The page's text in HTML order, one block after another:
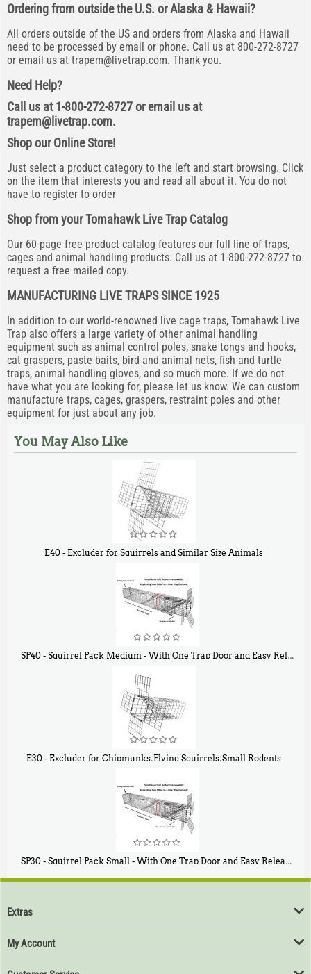
Ordering from outside the U.S. or Alaska & Hawaii?
All orders outside of the US and orders from Alaska and Hawaii
need to be processed by email or phone. Call us at 800-272-8727
or email us at trapem@livetrap.com. Thank you.
Need Help?
Call us at 1-800-272-8727 or email us at
trapem@livetrap.com.
Shop our Online Store!
Just select a product category to the left and start browsing. Click
on the item that interests you and read all about it. You do not
have to register to order
Shop from your Tomahawk Live Trap Catalog
Our 60-page free product catalog features our full line of traps,
cages and animal handling products. Call us at 1-800-272-8727 to
request a free mailed copy.
MANUFACTURING LIVE TRAPS SINCE 1925
In addition to our world-renowned live cage traps, Tomahawk Live
Trap also offers a large variety of other animal handling
equipment such as animal control poles, snake tongs and hooks,
cat graspers, paste baits, bird and animal nets, fish and turtle
traps, animal handling gloves, and so much more. If we do not
have what you are looking for, please let us know. We can custom
manufacture traps, cages, graspers, restraint poles and other
equipment for just about any job.
You May Also Like
E40 - Excluder for Squirrels and Similar Size Animals
SP40 - Squirrel Pack Medium - With One Trap Door and Easy Release Door
E30 - Excluder for Chipmunks, Flying Squirrels, Small Rodents
SP30 - Squirrel Pack Small - With One Trap Door and Easy Release Door
$94
Extras
My Account